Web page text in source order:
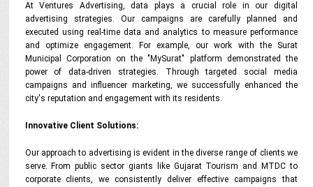
At Ventures Advertising, data plays a crucial role in our digital
advertising strategies. Our campaigns are carefully planned and
executed using real-time data and analytics to measure performance
and optimize engagement. For example, our work with the Surat
Municipal Corporation on the "MySurat" platform demonstrated the
power of data-driven strategies. Through targeted social media
campaigns and influencer marketing, we successfully enhanced the
city's reputation and engagement with its residents.
Innovative Client Solutions:
Our approach to advertising is evident in the diverse range of clients we
serve. From public sector giants like Gujarat Tourism and MTDC to
corporate clients, we consistently deliver effective campaigns that